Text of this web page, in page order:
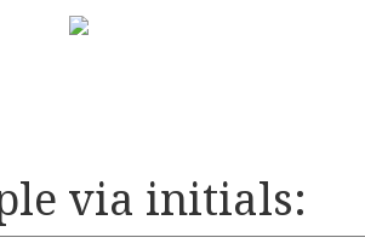
via initials: